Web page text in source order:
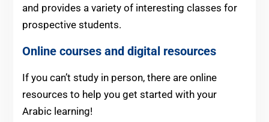
and provides a variety of interesting classes for
prospective students.
Online courses and digital resources
If you can’t study in person, there are online
resources to help you get started with your
Arabic learning!